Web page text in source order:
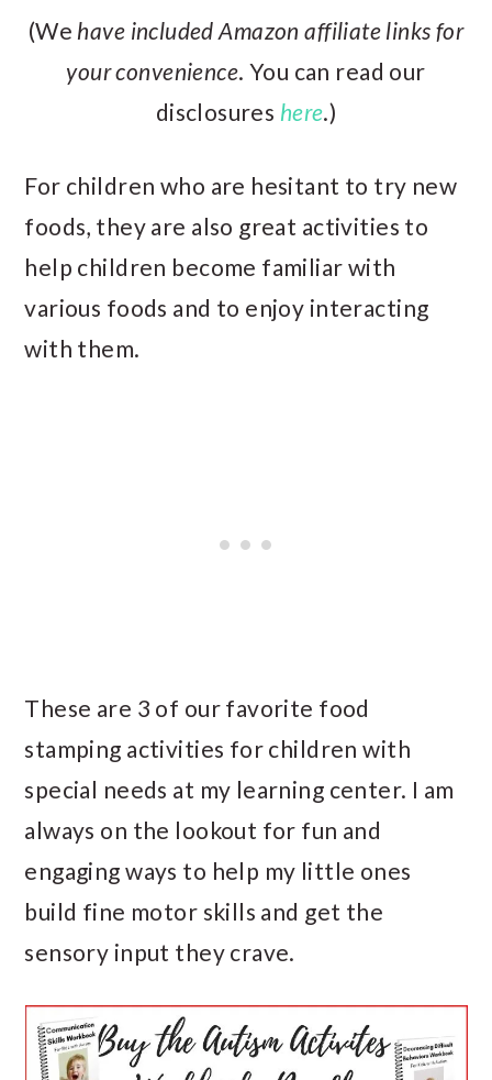
(We have included Amazon affiliate links for
your convenience. You can read our
disclosures here.)
For children who are hesitant to try new
foods, they are also great activities to
help children become familiar with
various foods and to enjoy interacting
with them.
These are 3 of our favorite food
stamping activities for children with
special needs at my learning center. I am
always on the lookout for fun and
engaging ways to help my little ones
build fine motor skills and get the
sensory input they crave.